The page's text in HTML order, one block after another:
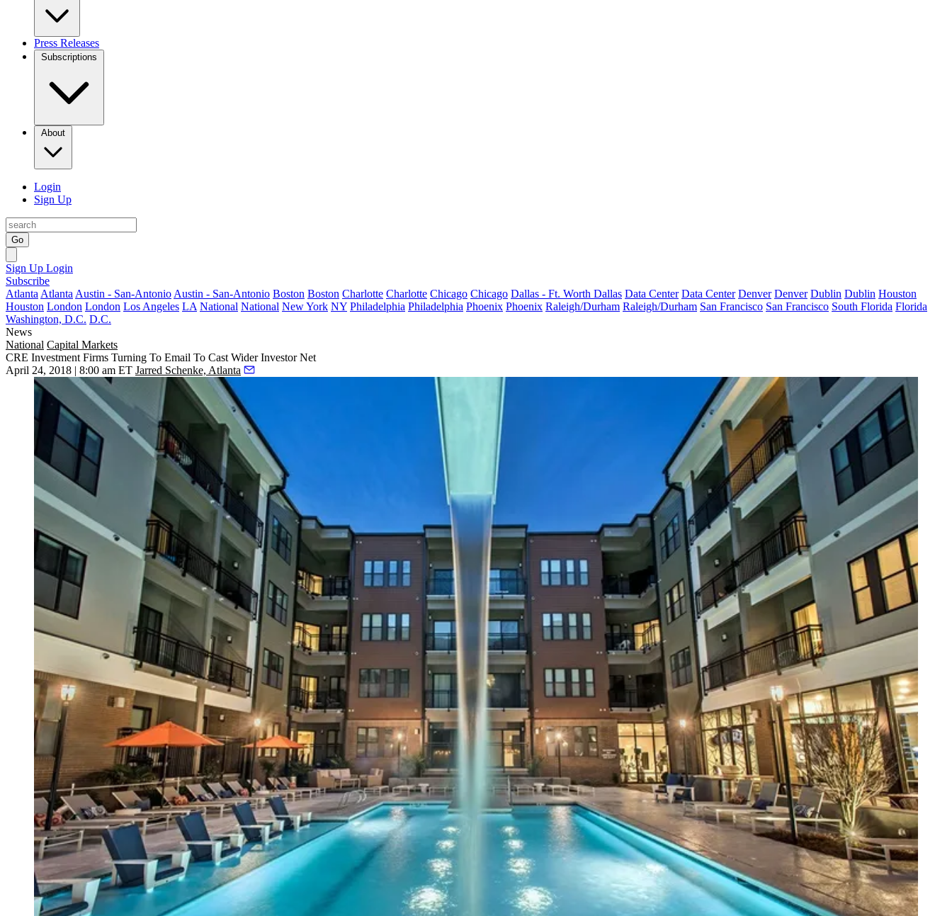
Press Releases
Subscriptions
About
Login
Sign Up
Go
Sign Up Login
Subscribe
Atlanta Atlanta Austin - San-Antonio Austin - San-Antonio Boston Boston Charlotte Charlotte Chicago Chicago Dallas - Ft. Worth Dallas Data Center Data Center Denver Denver Dublin Dublin Houston
Houston London London Los Angeles LA National National New York NY Philadelphia Philadelphia Phoenix Phoenix Raleigh/Durham Raleigh/Durham San Francisco San Francisco South Florida Florida
Washington, D.C. D.C.
News
National Capital Markets
CRE Investment Firms Turning To Email To Cast Wider Investor Net
April 24, 2018 | 8:00 am ET Jarred Schenke, Atlanta